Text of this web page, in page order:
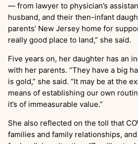
— from lawyer to physician’s
husband, and their then-infant
parents’ New Jersey home for
really good place to land,” she said.
Five years on, her daughter has an
with her parents. “They have a big
is gold,” she said. “It may be at the
means of establishing our own
it’s of immeasurable value.”
She also reflected on the toll that
families and family relationships,